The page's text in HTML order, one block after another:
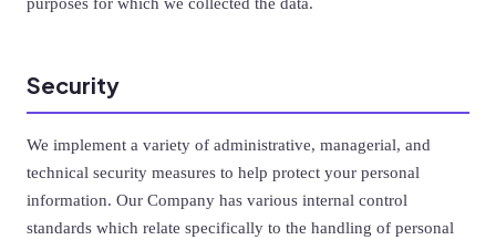
Security
We implement a variety of administrative, managerial, and
technical security measures to help protect your personal
information. Our Company has various internal control
standards which relate specifically to the handling of personal